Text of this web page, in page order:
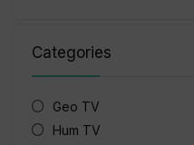
Categories
Geo TV
Hum TV